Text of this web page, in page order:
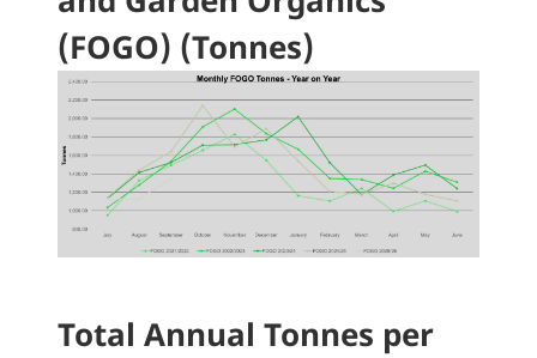
(FOGO) (Tonnes)
Total Annual Tonnes per